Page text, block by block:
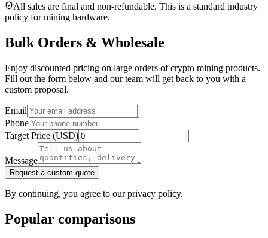
All sales are final and non‑refundable. This is a standard industry
policy for mining hardware.
Bulk Orders & Wholesale
Enjoy discounted pricing on large orders of crypto mining products.
Fill out the form below and our team will get back to you with a
custom proposal.
Email
Phone
Target Price (USD)
Message
Request a custom quote
By continuing, you agree to our privacy policy.
Popular comparisons